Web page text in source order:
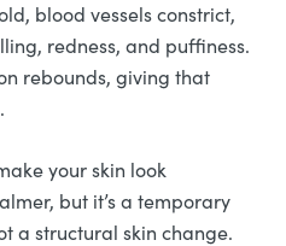
blood vessels constrict,
redness, and puffiness.
rebounds, giving that
your skin look
but it’s a temporary
a structural skin change.